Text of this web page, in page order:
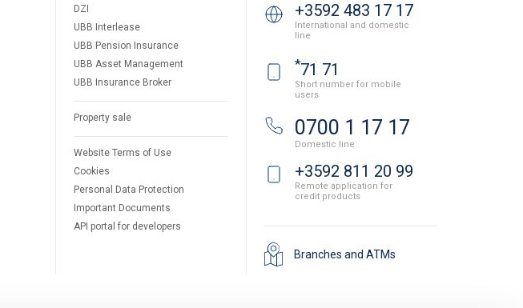
DZI
UBB Interlease
UBB Pension Insurance
UBB Asset Management
UBB Insurance Broker
Property sale
Website Terms of Use
Cookies
Personal Data Protection
Important Documents
API portal for developers
+3592 483 17 17
International and domestic
line
*71 71
Short number for mobile
users
0700 1 17 17
Domestic line
+3592 811 20 99
Remote application for
credit products
Branches and ATMs